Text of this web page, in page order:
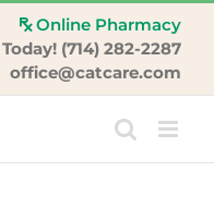
Online Pharmacy
(714) 282-2287
office@catcare.com